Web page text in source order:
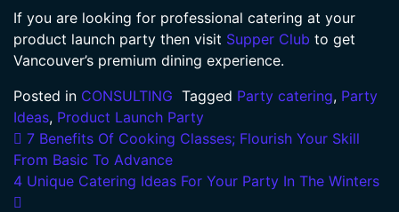
If you are looking for professional catering at your
product launch party then visit Supper Club to get
Vancouver’s premium dining experience.
Posted in CONSULTING Tagged Party catering, Party
Ideas, Product Launch Party
Post navigation
7 Benefits Of Cooking Classes; Flourish Your Skill
From Basic To Advance
4 Unique Catering Ideas For Your Party In The Winters